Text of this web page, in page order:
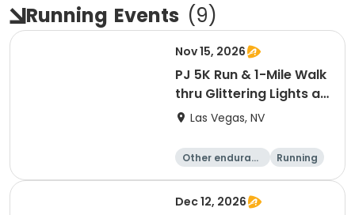
Running Events (9)
Nov 15, 2026
PJ 5K Run & 1-Mile Walk
thru Glittering Lights at
Las Vegas Motor
Las Vegas, NV
Other enduranc
Running
5K
Dec 12, 2026